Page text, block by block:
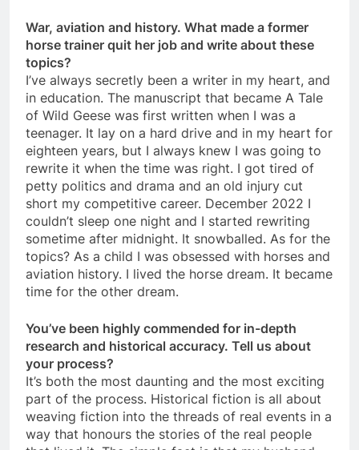
War, aviation and history. What made a former
horse trainer quit her job and write about these
topics?
I’ve always secretly been a writer in my heart, and
in education. The manuscript that became A Tale
of Wild Geese was first written when I was a
teenager. It lay on a hard drive and in my heart for
eighteen years, but I always knew I was going to
rewrite it when the time was right. I got tired of
petty politics and drama and an old injury cut
short my competitive career. December 2022 I
couldn’t sleep one night and I started rewriting
sometime after midnight. It snowballed. As for the
topics? As a child I was obsessed with horses and
aviation history. I lived the horse dream. It became
time for the other dream.
You’ve been highly commended for in-depth
research and historical accuracy. Tell us about
your process?
It’s both the most daunting and the most exciting
part of the process. Historical fiction is all about
weaving fiction into the threads of real events in a
way that honours the stories of the real people